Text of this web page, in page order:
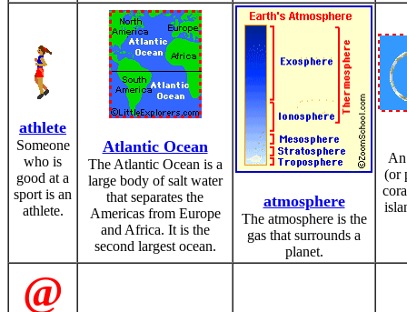
athlete
Someone
who is
good at a
sport is an
athlete.
Atlantic Ocean
The Atlantic Ocean is a
large body of salt water
that separates the
Americas from Europe
and Africa. It is the
second largest ocean.
atmosphere
The atmosphere is the
gas that surrounds a
planet.
(or
@